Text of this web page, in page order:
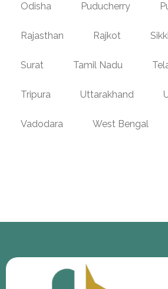
Odisha Puducherry
Rajasthan Rajkot
Surat Tamil Nadu
Tripura Uttarakhand
Vadodara West Bengal